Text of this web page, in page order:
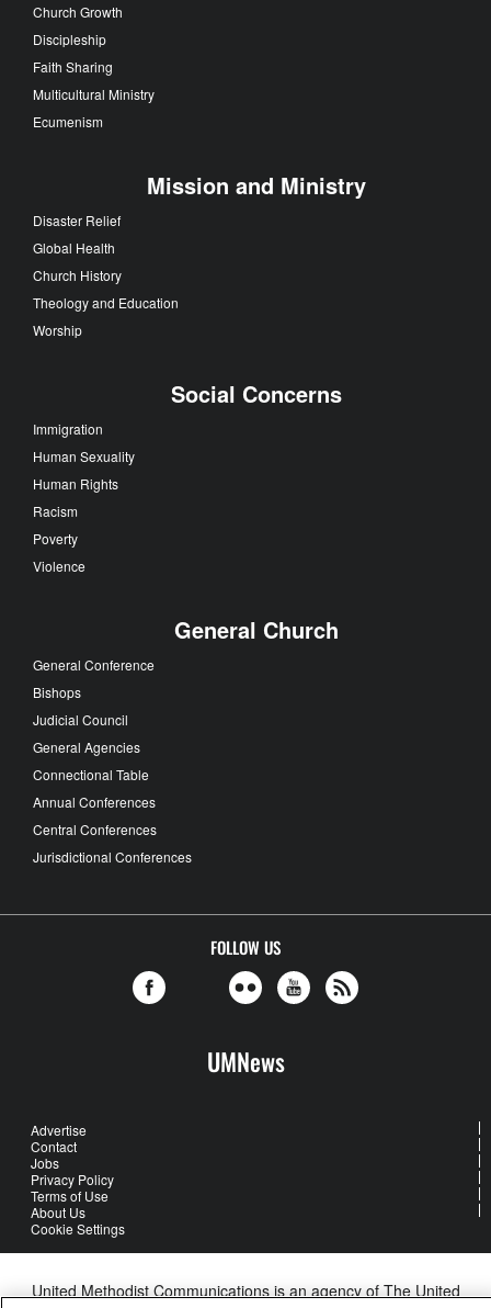
Church Growth
Discipleship
Faith Sharing
Multicultural Ministry
Ecumenism
Mission and Ministry
Disaster Relief
Global Health
Church History
Theology and Education
Worship
Social Concerns
Immigration
Human Sexuality
Human Rights
Racism
Poverty
Violence
General Church
General Conference
Bishops
Judicial Council
General Agencies
Connectional Table
Annual Conferences
Central Conferences
Jurisdictional Conferences
FOLLOW US
UMNews
Advertise
Contact
Jobs
Privacy Policy
Terms of Use
About Us
Cookie Settings
United Methodist Communications is an agency of The United